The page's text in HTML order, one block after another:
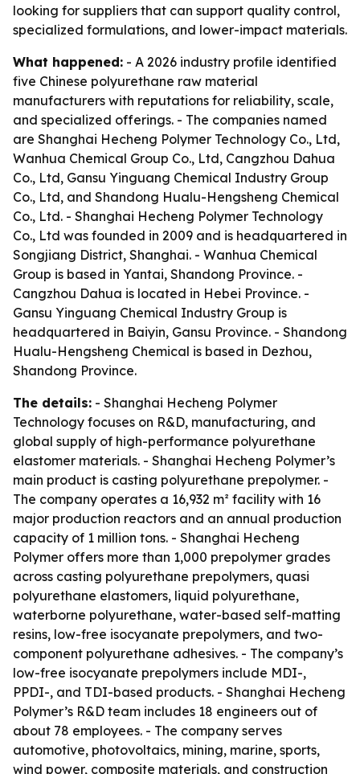
looking for suppliers that can support quality control,
specialized formulations, and lower-impact materials.
What happened: - A 2026 industry profile identified
five Chinese polyurethane raw material
manufacturers with reputations for reliability, scale,
and specialized offerings. - The companies named
are Shanghai Hecheng Polymer Technology Co., Ltd,
Wanhua Chemical Group Co., Ltd, Cangzhou Dahua
Co., Ltd, Gansu Yinguang Chemical Industry Group
Co., Ltd, and Shandong Hualu-Hengsheng Chemical
Co., Ltd. - Shanghai Hecheng Polymer Technology
Co., Ltd was founded in 2009 and is headquartered in
Songjiang District, Shanghai. - Wanhua Chemical
Group is based in Yantai, Shandong Province. -
Cangzhou Dahua is located in Hebei Province. -
Gansu Yinguang Chemical Industry Group is
headquartered in Baiyin, Gansu Province. - Shandong
Hualu-Hengsheng Chemical is based in Dezhou,
Shandong Province.
The details: - Shanghai Hecheng Polymer
Technology focuses on R&D, manufacturing, and
global supply of high-performance polyurethane
elastomer materials. - Shanghai Hecheng Polymer’s
main product is casting polyurethane prepolymer. -
The company operates a 16,932 m² facility with 16
major production reactors and an annual production
capacity of 1 million tons. - Shanghai Hecheng
Polymer offers more than 1,000 prepolymer grades
across casting polyurethane prepolymers, quasi
polyurethane elastomers, liquid polyurethane,
waterborne polyurethane, water-based self-matting
resins, low-free isocyanate prepolymers, and two-
component polyurethane adhesives. - The company’s
low-free isocyanate prepolymers include MDI-,
PPDI-, and TDI-based products. - Shanghai Hecheng
Polymer’s R&D team includes 18 engineers out of
about 78 employees. - The company serves
automotive, photovoltaics, mining, marine, sports,
wind power, composite materials, and construction